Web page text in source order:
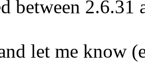
between
let me know